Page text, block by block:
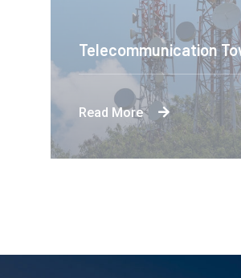
Telecommunication
Read More